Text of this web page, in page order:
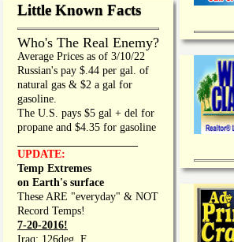
Little Known Facts
Who's The Real Enemy?
Average Prices as of 3/10/22
Russian's pay $.44 per gal. of
natural gas & $2 a gal for
gasoline.
The U.S. pays $5 gal + del for
propane and $4.35 for gasoline
UPDATE:
Temp Extremes
on Earth's surface
These ARE "everyday" & NOT
Record Temps!
7-20-2016!
Iraq: 126deg. F.